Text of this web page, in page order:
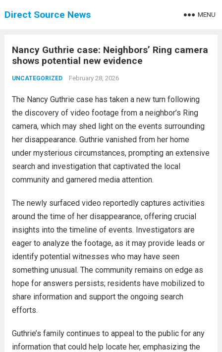
Direct Source News MENU
Nancy Guthrie case: Neighbors’ Ring camera
shows potential new evidence
UNCATEGORIZED February 28, 2026
The Nancy Guthrie case has taken a new turn following
the discovery of video footage from a neighbor’s Ring
camera, which may shed light on the events surrounding
her disappearance. Guthrie vanished from her home
under mysterious circumstances, prompting an extensive
search and investigation that captivated the local
community and garnered media attention.
The newly surfaced video reportedly captures activities
around the time of her disappearance, offering crucial
insights into the timeline of events. Investigators are
eager to analyze the footage, as it may provide leads or
identify potential witnesses who may have seen
something unusual. The community remains on edge as
hope for answers persists; residents have mobilized to
share information and support the ongoing search
efforts.
Guthrie’s family continues to appeal to the public for any
information that could help locate her, emphasizing the